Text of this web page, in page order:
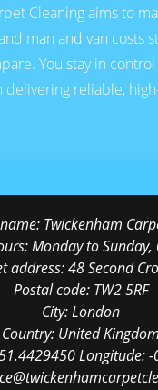
Cleaning aims to
man and van costs
You stay in
delivering reliable,
Twickenham
Monday to
address:48 Second
Postal code: TW2 5RF
City:London
Country: United Kingdom
Longitude:-